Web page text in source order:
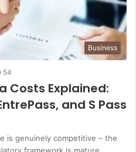
Business
54
Costs Explained:
and S Pass
is genuinely competitive – the